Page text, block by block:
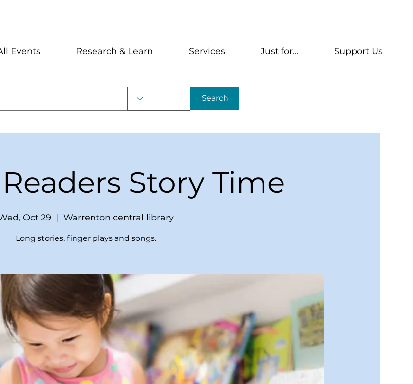
Search
Events Research & Learn Services Just for... Support Us
Story Time
Oct 29
  |
Warrenton central library
Long stories, finger plays and songs.